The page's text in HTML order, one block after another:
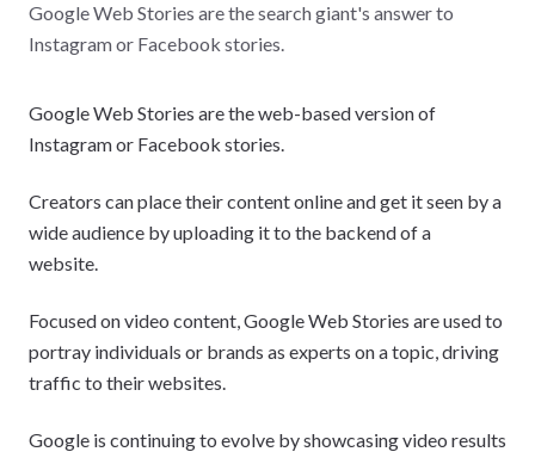
Google Web Stories are the search giant's answer to
Instagram or Facebook stories.
Google Web Stories are the web-based version of
Instagram or Facebook stories.
Creators can place their content online and get it seen by a
wide audience by uploading it to the backend of a
website.
Focused on video content, Google Web Stories are used to
portray individuals or brands as experts on a topic, driving
traffic to their websites.
Google is continuing to evolve by showcasing video results